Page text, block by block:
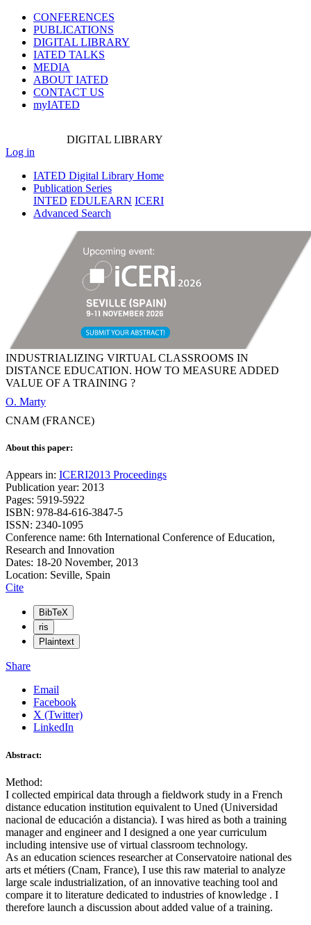
CONFERENCES
PUBLICATIONS
DIGITAL LIBRARY
IATED TALKS
MEDIA
ABOUT IATED
CONTACT US
myIATED
DIGITAL LIBRARY
Log in
IATED Digital Library Home
Publication Series
INTED EDULEARN ICERI
Advanced Search
INDUSTRIALIZING VIRTUAL CLASSROOMS IN
DISTANCE EDUCATION. HOW TO MEASURE ADDED
VALUE OF A TRAINING ?
O. Marty
CNAM (FRANCE)
About this paper:
Appears in: ICERI2013 Proceedings
Publication year: 2013
Pages: 5919-5922
ISBN: 978-84-616-3847-5
ISSN: 2340-1095
Conference name: 6th International Conference of Education,
Research and Innovation
Dates: 18-20 November, 2013
Location: Seville, Spain
Cite
BibTeX
ris
Plaintext
Share
Email
Facebook
X (Twitter)
LinkedIn
Abstract:
Method:
I collected empirical data through a fieldwork study in a French
distance education institution equivalent to Uned (Universidad
nacional de educación a distancia). I was hired as both a training
manager and engineer and I designed a one year curriculum
including intensive use of virtual classroom technology.
As an education sciences researcher at Conservatoire national des
arts et métiers (Cnam, France), I use this raw material to analyze
large scale industrialization, of an innovative teaching tool and
compare it to literature dedicated to industries of knowledge . I
therefore launch a discussion about added value of a training.